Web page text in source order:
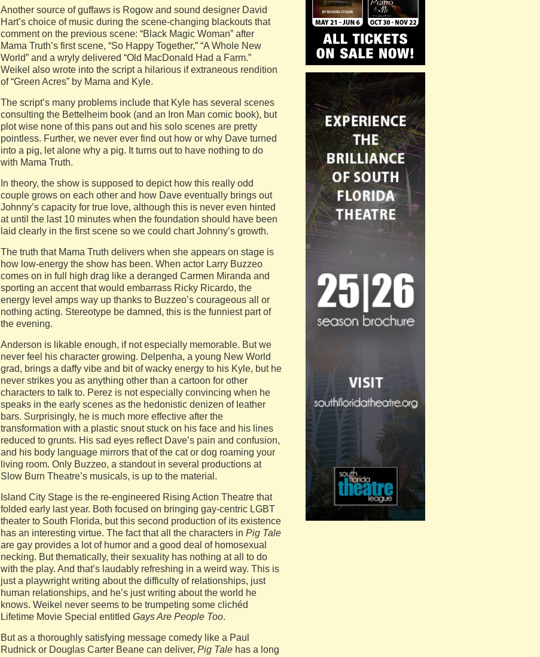
Another source of guffaws is Rogow and sound designer David
Hart’s choice of music during the scene-changing blackouts that
comment on the previous scene: “Black Magic Woman” after
Mama Truth’s first scene, “So Happy Together,” “A Whole New
World” and a wryly delivered “Old MacDonald Had a Farm.”
Weikel also wrote into the script a hilarious if extraneous rendition
of “Green Acres” by Mama and Kyle.
The script’s many problems include that Kyle has several scenes
consulting the Bettelheim book (and an Iron Man comic book), but
plot wise none of this pans out and his solo scenes are pretty
pointless. Further, we never ever find out how or why Dave turned
into a pig, let alone why a pig. It turns out to have nothing to do
with Mama Truth.
In theory, the show is supposed to depict how this really odd
couple grows on each other and how Dave eventually brings out
Johnny’s capacity for true love, although this is never even hinted
at until the last 10 minutes when the foundation should have been
laid clearly in the first scene so we could chart Johnny’s growth.
The truth that Mama Truth delivers when she appears on stage is
how low-energy the show has been. When actor Larry Buzzeo
comes on in full high drag like a deranged Carmen Miranda and
sporting an accent that would embarrass Ricky Ricardo, the
energy level amps way up thanks to Buzzeo’s courageous all or
nothing acting. Stereotype be damned, this is the funniest part of
the evening.
Anderson is likable enough, if not especially memorable. But we
never feel his character growing. Delpenha, a young New World
grad, brings a daffy vibe and bit of wacky energy to his Kyle, but he
never strikes you as anything other than a cartoon for other
characters to talk to. Perez is not especially convincing when he
speaks in the early scenes as the hedonistic denizen of leather
bars. Surprisingly, he is much more effective after the
transformation with a plastic snout stuck on his face and his lines
reduced to grunts. His sad eyes reflect Dave’s pain and confusion,
and his body language mirrors that of the cat or dog roaming your
living room. Only Buzzeo, a standout in several productions at
Slow Burn Theatre’s musicals, is up to the material.
Island City Stage is the re-engineered Rising Action Theatre that
folded early last year. Both focused on bringing gay-centric LGBT
theater to South Florida, but this second production of its existence
has an interesting virtue. The fact that all the characters in Pig Tale
are gay provides a lot of humor and a good deal of homosexual
necking. But thematically, their sexuality has nothing at all to do
with the play. And that’s laudably refreshing in a weird way. This is
just a playwright writing about the difficulty of relationships, just
human relationships, and he’s just writing about the world he
knows. Weikel never seems to be trumpeting some clichéd
Lifetime Movie Special entitled Gays Are People Too.
But as a thoroughly satisfying message comedy like a Paul
Rudnick or Douglas Carter Beane can deliver, Pig Tale has a long